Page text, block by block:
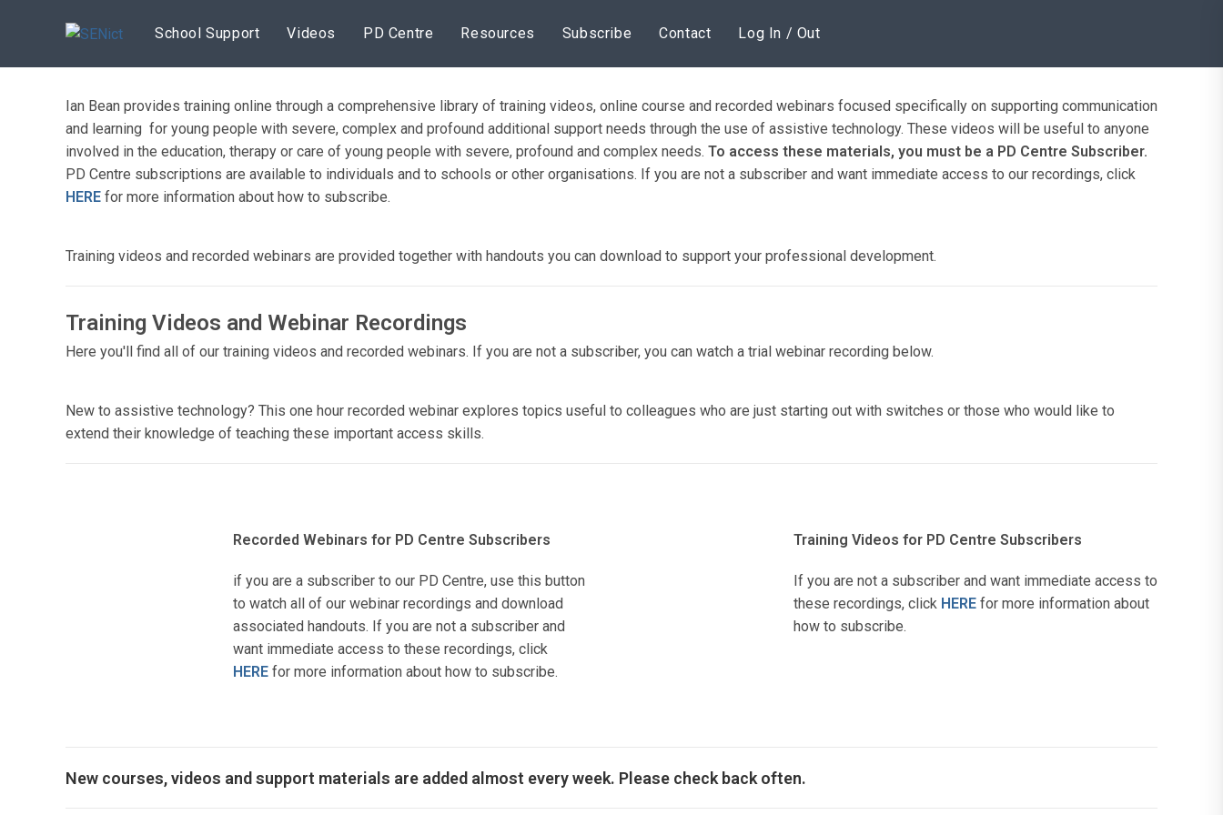
School Support Videos PD Centre Resources Subscribe Contact Log In / Out
Ian Bean provides training online through a comprehensive library of training videos, online course and recorded webinars focused specifically on supporting communication
and learning for young people with severe, complex and profound additional support needs through the use of assistive technology. These videos will be useful to anyone
involved in the education, therapy or care of young people with severe, profound and complex needs. To access these materials, you must be a PD Centre Subscriber.
PD Centre subscriptions are available to individuals and to schools or other organisations. If you are not a subscriber and want immediate access to our recordings, click
HERE for more information about how to subscribe.
Training videos and recorded webinars are provided together with handouts you can download to support your professional development.
Training Videos and Webinar Recordings
Here you'll find all of our training videos and recorded webinars. If you are not a subscriber, you can watch a trial webinar recording below.
New to assistive technology? This one hour recorded webinar explores topics useful to colleagues who are just starting out with switches or those who would like to
extend their knowledge of teaching these important access skills.
Recorded Webinars for PD Centre Subscribers
if you are a subscriber to our PD Centre, use this button
to watch all of our webinar recordings and download
associated handouts. If you are not a subscriber and
want immediate access to these recordings, click
HERE for more information about how to subscribe.
Training Videos for PD Centre Subscribers
If you are not a subscriber and want immediate access to
these recordings, click HEREfor more information about
how to subscribe.
New courses, videos and support materials are added almost every week. Please check back often.